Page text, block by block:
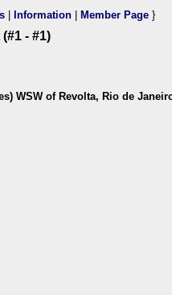
Information Member Page }
- #1)
WSW of Revolta, Rio de